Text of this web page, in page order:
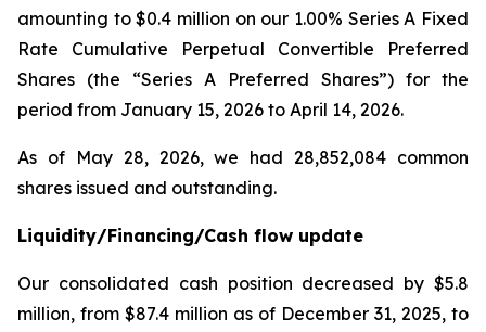
amounting to $0.4 million on our 1.00% Series A Fixed
Rate Cumulative Perpetual Convertible Preferred
Shares (the “Series A Preferred Shares”) for the
period from January 15, 2026 to April 14, 2026.
As of May 28, 2026, we had 28,852,084 common
shares issued and outstanding.
Liquidity/Financing/Cash flow update
Our consolidated cash position decreased by $5.8
million, from $87.4 million as of December 31, 2025, to